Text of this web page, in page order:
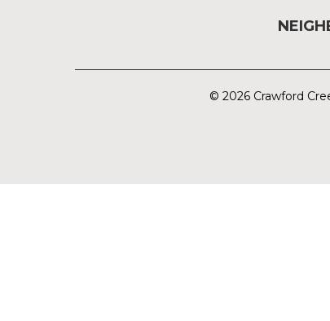
© 2026 Crawford